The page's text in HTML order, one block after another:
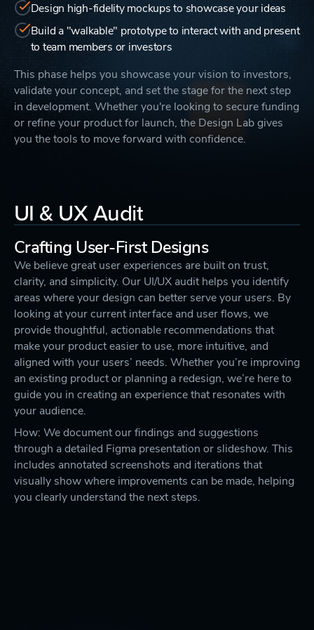
Design high-fidelity mockups to showcase your ideas
Build a "walkable" prototype to interact with and present
to team members or investors
This phase helps you showcase your vision to investors,
validate your concept, and set the stage for the next step
in development. Whether you're looking to secure funding
or refine your product for launch, the Design Lab gives
you the tools to move forward with confidence.
UI & UX Audit
Crafting User-First Designs
We believe great user experiences are built on trust,
clarity, and simplicity. Our UI/UX audit helps you identify
areas where your design can better serve your users. By
looking at your current interface and user flows, we
provide thoughtful, actionable recommendations that
make your product easier to use, more intuitive, and
aligned with your users’ needs. Whether you’re improving
an existing product or planning a redesign, we’re here to
guide you in creating an experience that resonates with
your audience.
How: We document our findings and suggestions
through a detailed Figma presentation or slideshow. This
includes annotated screenshots and iterations that
visually show where improvements can be made, helping
you clearly understand the next steps.